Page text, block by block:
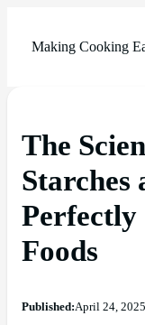
Making Cooking
The
Starches
Perfectly
Foods
Published:April 24, 2025